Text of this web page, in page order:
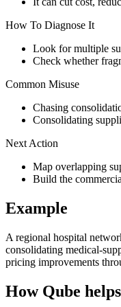
How To Diagnose It
Look for multiple
Check whether
Common Misuse
Chasing
Consolidating
Next Action
Map overlapping
Build the
Example
A regional hospital
consolidating medical-
pricing improvements
How Qube helps